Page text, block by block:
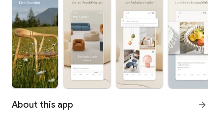
About this app arrow_forward